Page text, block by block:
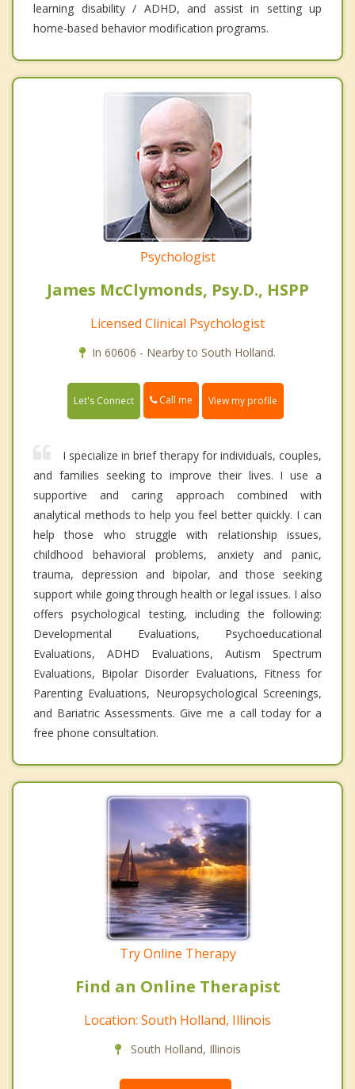
learning disability / ADHD, and assist in setting up
home-based behavior modification programs.
Psychologist
James McClymonds, Psy.D., HSPP
Licensed Clinical Psychologist
In 60606 - Nearby to South Holland.
Let's Connect Call me View my profile
I specialize in brief therapy for individuals, couples,
and families seeking to improve their lives. I use a
supportive and caring approach combined with
analytical methods to help you feel better quickly. I can
help those who struggle with relationship issues,
childhood behavioral problems, anxiety and panic,
trauma, depression and bipolar, and those seeking
support while going through health or legal issues. I also
offers psychological testing, including the following:
Developmental Evaluations, Psychoeducational
Evaluations, ADHD Evaluations, Autism Spectrum
Evaluations, Bipolar Disorder Evaluations, Fitness for
Parenting Evaluations, Neuropsychological Screenings,
and Bariatric Assessments. Give me a call today for a
free phone consultation.
Try Online Therapy
Find an Online Therapist
Location: South Holland, Illinois
South Holland, Illinois